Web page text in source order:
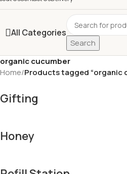
All Categories
Search
organic cucumber
Home/Products tagged “organic
Gifting
Honey